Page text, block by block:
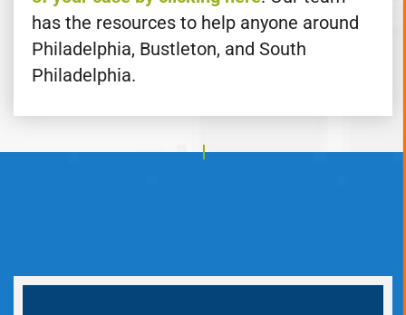
of your case by clicking here. Our team
has the resources to help anyone around
Philadelphia, Bustleton, and South